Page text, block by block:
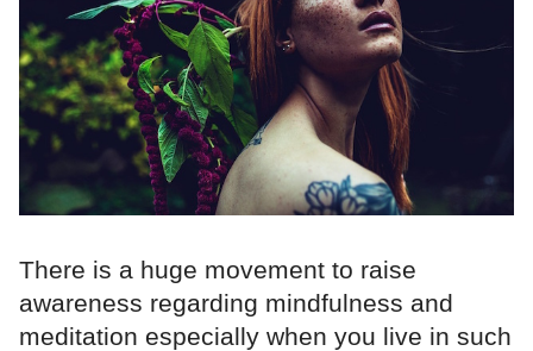
There is a huge movement to raise
awareness regarding mindfulness and
meditation especially when you live in such